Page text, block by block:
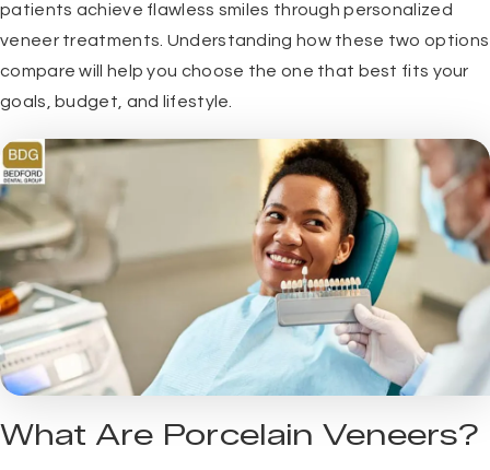
patients achieve flawless smiles through personalized
veneer treatments. Understanding how these two options
compare will help you choose the one that best fits your
goals, budget, and lifestyle.
What Are Porcelain Veneers?